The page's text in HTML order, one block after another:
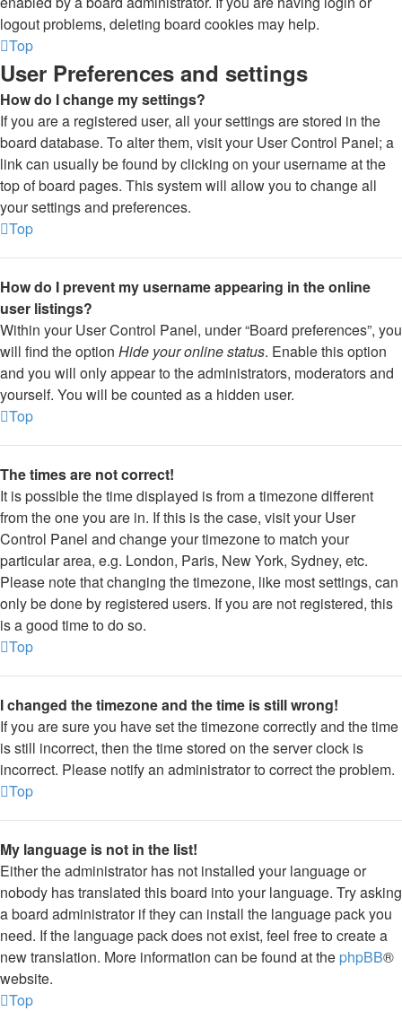
logout problems, deleting board cookies may help.
Top
User Preferences and settings
How do I change my settings?
If you are a registered user, all your settings are stored in the
board database. To alter them, visit your User Control Panel; a
link can usually be found by clicking on your username at the
top of board pages. This system will allow you to change all
your settings and preferences.
Top
How do I prevent my username appearing in the online
user listings?
Within your User Control Panel, under “Board preferences”, you
will find the option Hide your online status. Enable this option
and you will only appear to the administrators, moderators and
yourself. You will be counted as a hidden user.
Top
The times are not correct!
It is possible the time displayed is from a timezone different
from the one you are in. If this is the case, visit your User
Control Panel and change your timezone to match your
particular area, e.g. London, Paris, New York, Sydney, etc.
Please note that changing the timezone, like most settings, can
only be done by registered users. If you are not registered, this
is a good time to do so.
Top
I changed the timezone and the time is still wrong!
If you are sure you have set the timezone correctly and the time
is still incorrect, then the time stored on the server clock is
incorrect. Please notify an administrator to correct the problem.
Top
My language is not in the list!
Either the administrator has not installed your language or
nobody has translated this board into your language. Try asking
a board administrator if they can install the language pack you
need. If the language pack does not exist, feel free to create a
new translation. More information can be found at the phpBB®
website.
Top